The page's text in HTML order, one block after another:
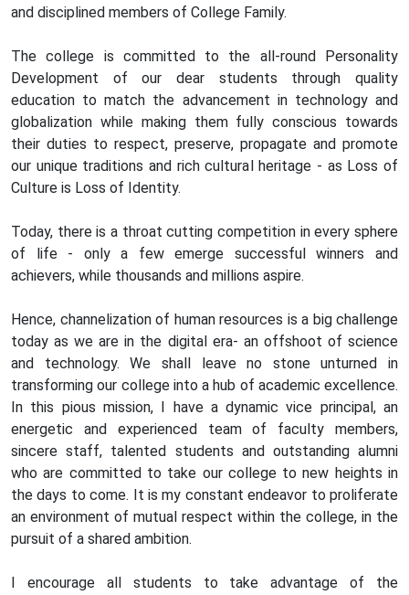
and disciplined members of College Family.
The college is committed to the all-round Personality
Development of our dear students through quality
education to match the advancement in technology and
globalization while making them fully conscious towards
their duties to respect, preserve, propagate and promote
our unique traditions and rich cultural heritage - as Loss of
Culture is Loss of Identity.
Today, there is a throat cutting competition in every sphere
of life - only a few emerge successful winners and
achievers, while thousands and millions aspire.
Hence, channelization of human resources is a big challenge
today as we are in the digital era- an offshoot of science
and technology. We shall leave no stone unturned in
transforming our college into a hub of academic excellence.
In this pious mission, I have a dynamic vice principal, an
energetic and experienced team of faculty members,
sincere staff, talented students and outstanding alumni
who are committed to take our college to new heights in
the days to come. It is my constant endeavor to proliferate
an environment of mutual respect within the college, in the
pursuit of a shared ambition.
I encourage all students to take advantage of the